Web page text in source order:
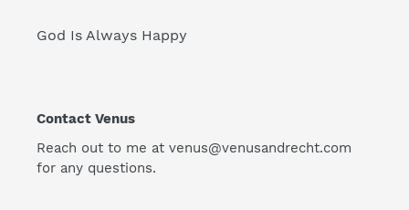
God Is Always Happy
Contact Venus
Reach out to me at venus@venusandrecht.com
for any questions.